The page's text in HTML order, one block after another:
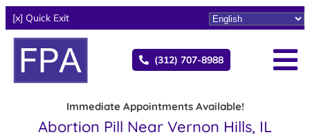
[x] Quick Exit
(312) 707-8988
Immediate Appointments Available!
Abortion Pill Near Vernon Hills, IL